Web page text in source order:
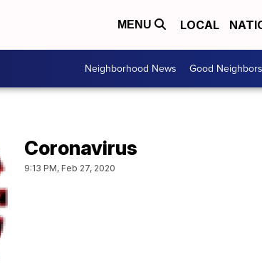
MENU LOCAL
Neighborhood News Good Neighbors
Coronavirus
9:13 PM, Feb 27, 2020